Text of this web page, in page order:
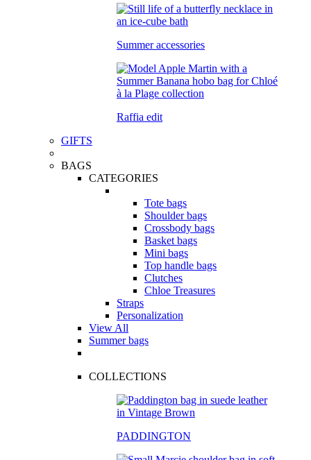
Summer accessories
Raffia edit
GIFTS
BAGS
CATEGORIES
Tote bags
Shoulder bags
Crossbody bags
Basket bags
Mini bags
Top handle bags
Clutches
Chloe Treasures
Straps
Personalization
View All
Summer bags
COLLECTIONS
PADDINGTON